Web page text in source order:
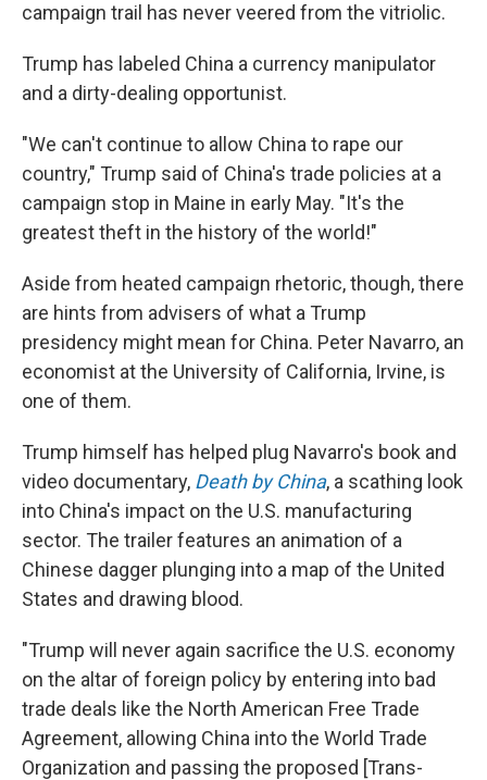
campaign trail has never veered from the vitriolic.
Trump has labeled China a currency manipulator
and a dirty-dealing opportunist.
"We can't continue to allow China to rape our
country," Trump said of China's trade policies at a
campaign stop in Maine in early May. "It's the
greatest theft in the history of the world!"
Aside from heated campaign rhetoric, though, there
are hints from advisers of what a Trump
presidency might mean for China. Peter Navarro, an
economist at the University of California, Irvine, is
one of them.
Trump himself has helped plug Navarro's book and
video documentary, Death by China, a scathing look
into China's impact on the U.S. manufacturing
sector. The trailer features an animation of a
Chinese dagger plunging into a map of the United
States and drawing blood.
"Trump will never again sacrifice the U.S. economy
on the altar of foreign policy by entering into bad
trade deals like the North American Free Trade
Agreement, allowing China into the World Trade
Organization and passing the proposed [Trans-